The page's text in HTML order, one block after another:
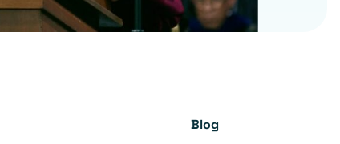
Blog